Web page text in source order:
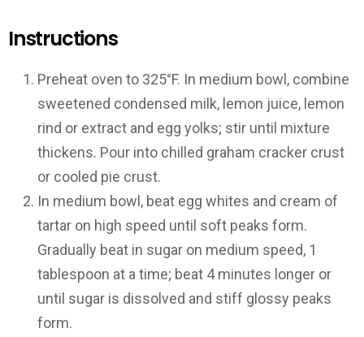
Instructions
Preheat oven to 325°F. In medium bowl, combine
sweetened condensed milk, lemon juice, lemon
rind or extract and egg yolks; stir until mixture
thickens. Pour into chilled graham cracker crust
or cooled pie crust.
In medium bowl, beat egg whites and cream of
tartar on high speed until soft peaks form.
Gradually beat in sugar on medium speed, 1
tablespoon at a time; beat 4 minutes longer or
until sugar is dissolved and stiff glossy peaks
form.